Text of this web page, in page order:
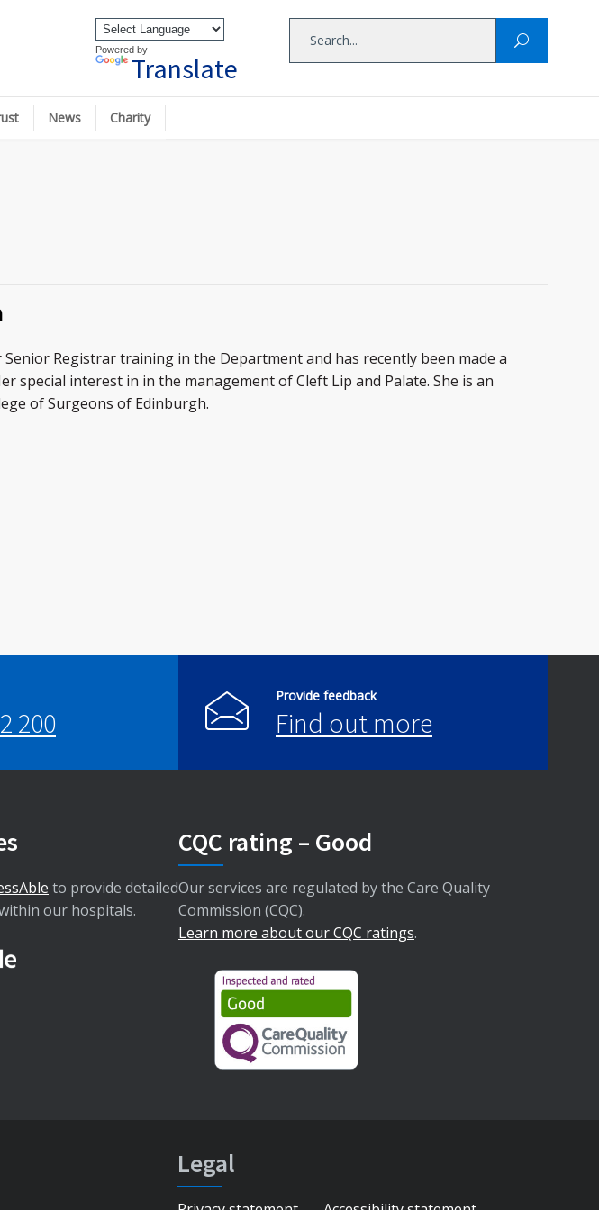
Powered by
Translate
News Charity
Registrar training in the Department and has recently been made a
special interest in in the management of Cleft Lip and Palate. She is an
of Surgeons of Edinburgh.
200
Provide feedback
Find out more
to provide detailed
our hospitals.
CQC rating – Good
Our services are regulated by the Care Quality
Commission (CQC).
Learn more about our CQC ratings.
Legal